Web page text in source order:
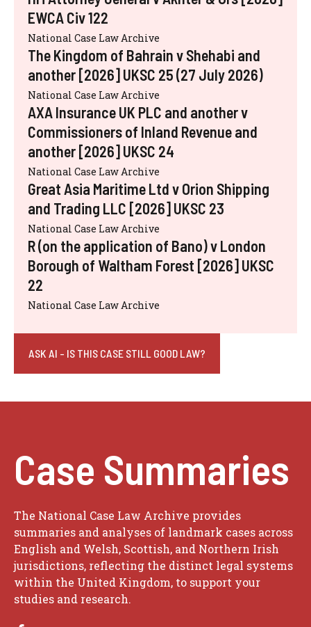
EWCA Civ 122
National Case Law Archive
The Kingdom of Bahrain v Shehabi and
another [2026] UKSC 25 (27 July 2026)
National Case Law Archive
AXA Insurance UK PLC and another v
Commissioners of Inland Revenue and
another [2026] UKSC 24
National Case Law Archive
Great Asia Maritime Ltd v Orion Shipping
and Trading LLC [2026] UKSC 23
National Case Law Archive
R (on the application of Bano) v London
Borough of Waltham Forest [2026] UKSC
22
National Case Law Archive
ASK AI - IS THIS CASE STILL GOOD LAW?
Case Summaries
The National Case Law Archive provides
summaries and analyses of landmark cases across
English and Welsh, Scottish, and Northern Irish
jurisdictions, reflecting the distinct legal systems
within the United Kingdom, to support your
studies and research.